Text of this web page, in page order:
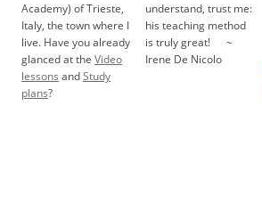
Academy) of Trieste,
Italy, the town where I
live. Have you already
glanced at the Video
lessons andStudy
plans?
understand, trust me:
his teaching method
is truly great!.....
~
Irene De Nicolo